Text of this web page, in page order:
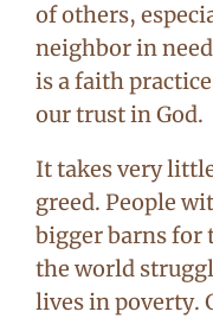
of others,
neighbor in
is a faith
our trust in God.
It takes very
greed. People
bigger barns for
the world
lives in poverty.